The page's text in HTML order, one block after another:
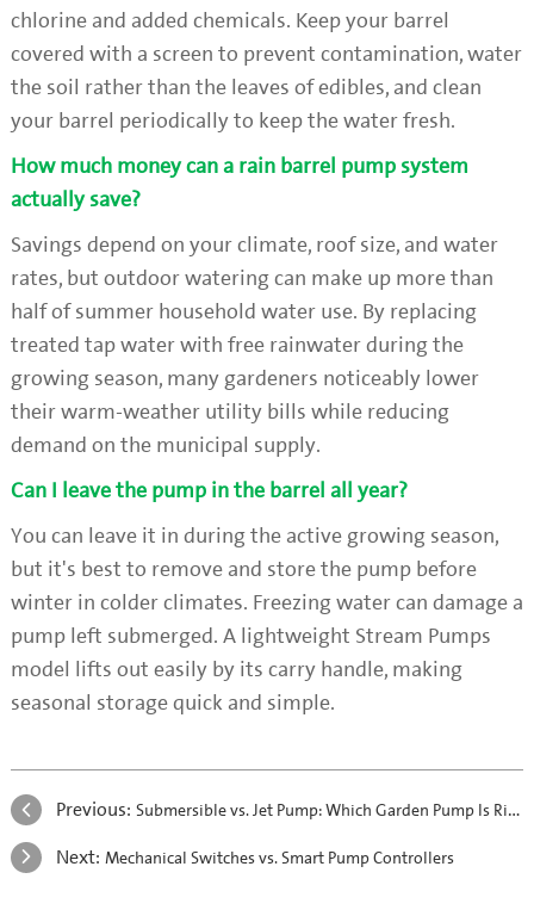
chlorine and added chemicals. Keep your barrel
covered with a screen to prevent contamination, water
the soil rather than the leaves of edibles, and clean
your barrel periodically to keep the water fresh.
How much money can a rain barrel pump system
actually save?
Savings depend on your climate, roof size, and water
rates, but outdoor watering can make up more than
half of summer household water use. By replacing
treated tap water with free rainwater during the
growing season, many gardeners noticeably lower
their warm-weather utility bills while reducing
demand on the municipal supply.
Can I leave the pump in the barrel all year?
You can leave it in during the active growing season,
but it's best to remove and store the pump before
winter in colder climates. Freezing water can damage a
pump left submerged. A lightweight Stream Pumps
model lifts out easily by its carry handle, making
seasonal storage quick and simple.
Previous: Submersible vs. Jet Pump: Which Garden Pump Is Right for You?
Next: Mechanical Switches vs. Smart Pump Controllers